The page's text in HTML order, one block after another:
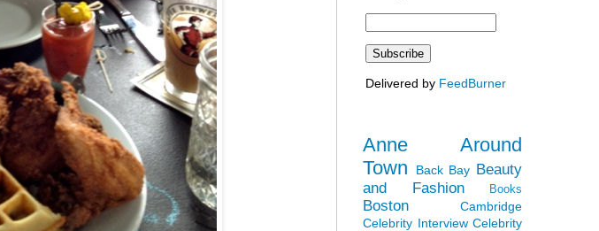
Delivered by FeedBurner
Anne Around
Town
Back Bay Beauty
and Fashion
Books
Boston
Cambridge
Celebrity Interview Celebrity